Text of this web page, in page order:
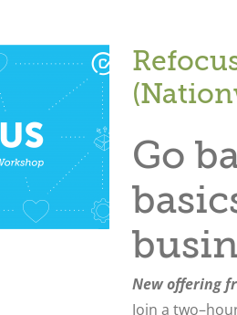
Go
New offering
Join a